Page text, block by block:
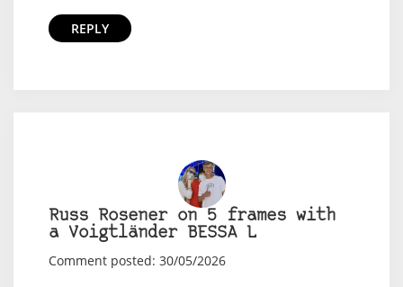
REPLY
Russ Rosener on 5 frames with
a Voigtländer BESSA L
Comment posted: 30/05/2026